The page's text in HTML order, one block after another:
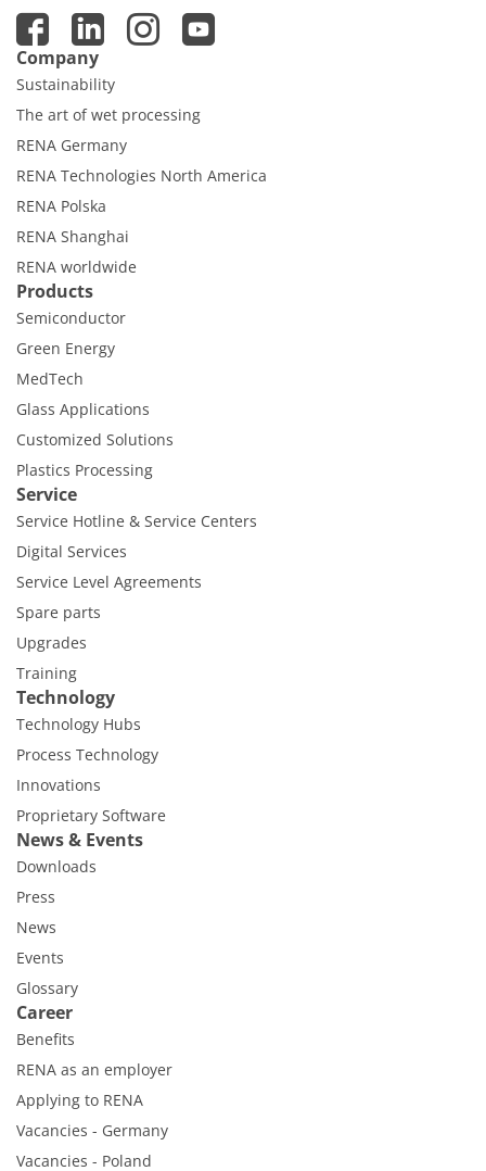
Company
Sustainability
The art of wet processing
RENA Germany
RENA Technologies North America
RENA Polska
RENA Shanghai
RENA worldwide
Products
Semiconductor
Green Energy
MedTech
Glass Applications
Customized Solutions
Plastics Processing
Service
Service Hotline & Service Centers
Digital Services
Service Level Agreements
Spare parts
Upgrades
Training
Technology
Technology Hubs
Process Technology
Innovations
Proprietary Software
News & Events
Downloads
Press
News
Events
Glossary
Career
Benefits
RENA as an employer
Applying to RENA
Vacancies - Germany
Vacancies - Poland